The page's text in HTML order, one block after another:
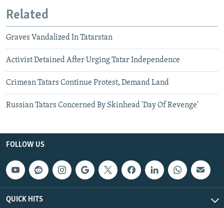
Related
Graves Vandalized In Tatarstan
Activist Detained After Urging Tatar Independence
Crimean Tatars Continue Protest, Demand Land
Russian Tatars Concerned By Skinhead 'Day Of Revenge'
FOLLOW US
QUICK HITS